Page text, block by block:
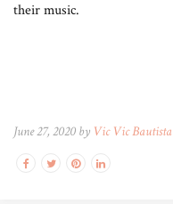
their music.
June 27, 2020 by Vic Vic Bautista